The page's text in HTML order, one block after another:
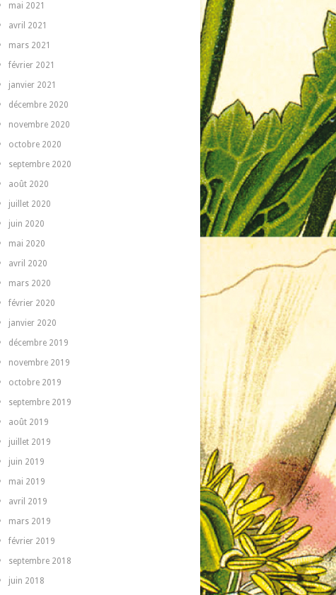
mai 2021
avril 2021
mars 2021
février 2021
janvier 2021
décembre 2020
novembre 2020
octobre 2020
septembre 2020
août 2020
juillet 2020
juin 2020
mai 2020
avril 2020
mars 2020
février 2020
janvier 2020
décembre 2019
novembre 2019
octobre 2019
septembre 2019
août 2019
juillet 2019
juin 2019
mai 2019
avril 2019
mars 2019
février 2019
septembre 2018
juin 2018